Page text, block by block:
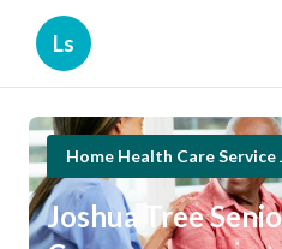
Ls
Home Health Care Service
Joshua Tree